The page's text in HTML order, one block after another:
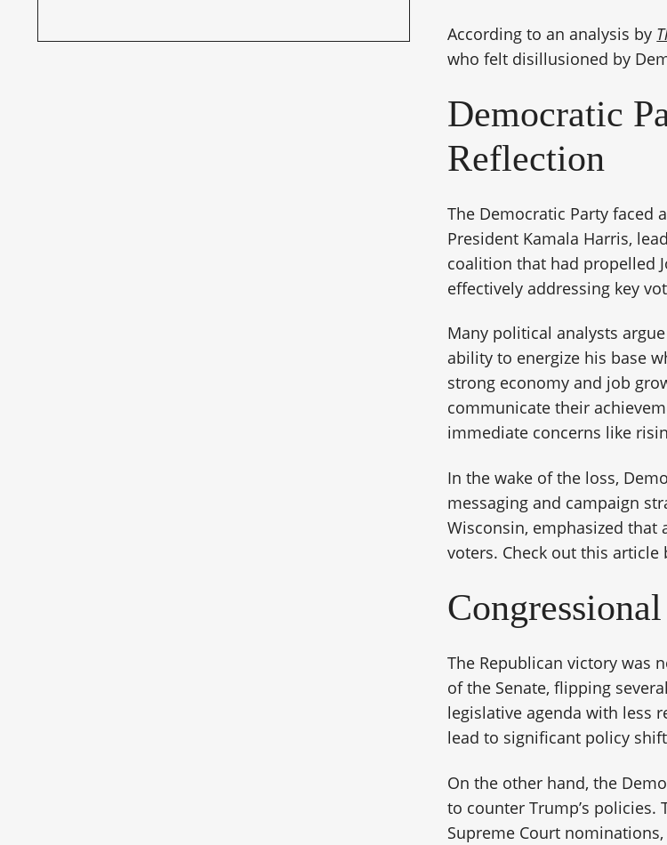
According to an analysis by
who felt disillusioned by
Democratic
Reflection
The Democratic Party faced
President Kamala Harris,
coalition that had propelled
effectively addressing key
Many political analysts
ability to energize his base
strong economy and job
communicate their
immediate concerns like
In the wake of the loss,
messaging and campaign
Wisconsin, emphasized that
voters. Check out this
The Republican victory was
of the Senate, flipping
legislative agenda with less
lead to significant policy
On the other hand, the
to counter Trump’s
Supreme Court